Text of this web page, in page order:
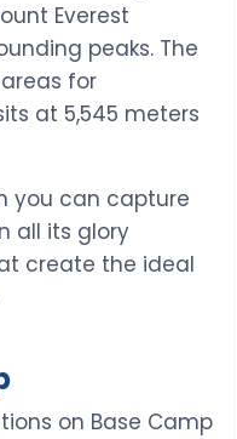
Everest
peaks. The
for
at 5,545 meters
you can capture
all its glory
create the ideal
on Base Camp